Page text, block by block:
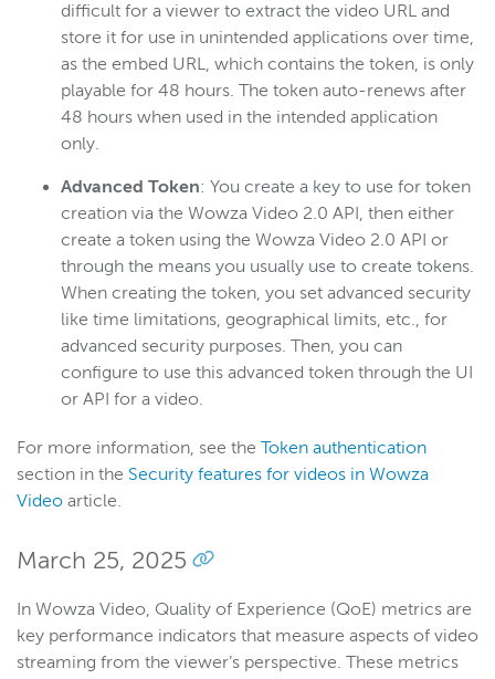
difficult for a viewer to extract the video URL and
store it for use in unintended applications over time,
as the embed URL, which contains the token, is only
playable for 48 hours. The token auto-renews after
48 hours when used in the intended application
only.
Advanced Token: You create a key to use for token
creation via the Wowza Video 2.0 API, then either
create a token using the Wowza Video 2.0 API or
through the means you usually use to create tokens.
When creating the token, you set advanced security
like time limitations, geographical limits, etc., for
advanced security purposes. Then, you can
configure to use this advanced token through the UI
or API for a video.
For more information, see the Token authentication
section in the Security features for videos in Wowza
Video article.
March 25, 2025
In Wowza Video, Quality of Experience (QoE) metrics are
key performance indicators that measure aspects of video
streaming from the viewer’s perspective. These metrics